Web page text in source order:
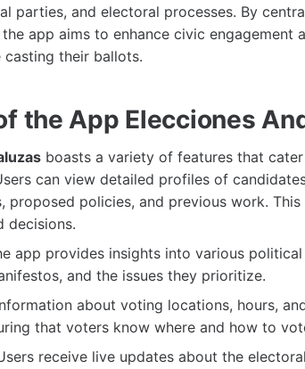
parties, and electoral processes. By
app aims to enhance civic engagement
their ballots.
the App Elecciones
boasts a variety of features that
can view detailed profiles of
proposed policies, and previous work. This
decisions.
app provides insights into various
and the issues they prioritize.
about voting locations, hours,
that voters know where and how to
receive live updates about the